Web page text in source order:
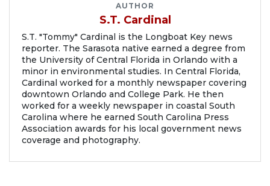
AUTHOR
S.T. Cardinal
S.T. "Tommy" Cardinal is the Longboat Key news
reporter. The Sarasota native earned a degree from
the University of Central Florida in Orlando with a
minor in environmental studies. In Central Florida,
Cardinal worked for a monthly newspaper covering
downtown Orlando and College Park. He then
worked for a weekly newspaper in coastal South
Carolina where he earned South Carolina Press
Association awards for his local government news
coverage and photography.